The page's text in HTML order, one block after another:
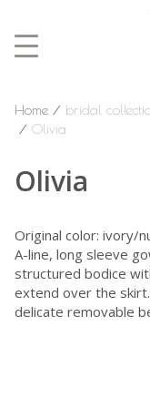
Home ⁄ bridal
⁄ Olivia
Olivia
Original color: ivory/
A-line, long sleeve
structured bodice
extend over the
delicate removable